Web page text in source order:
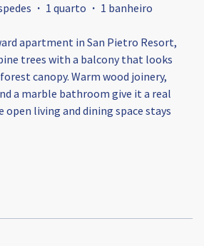
· 1 quarto · 1 banheiro
apartment in San Pietro Resort,
trees with a balcony that looks
canopy. Warm wood joinery,
a marble bathroom give it a real
open living and dining space stays